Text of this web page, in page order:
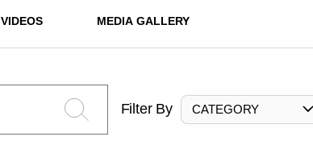
VIDEOS MEDIA GALLERY
Filter By CATEGORY